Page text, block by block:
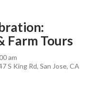
Farm Tours
am
S King Rd, San Jose, CA